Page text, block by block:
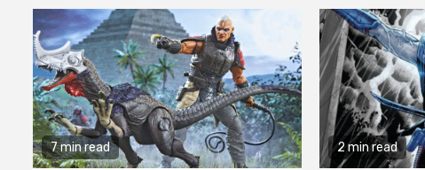
7 min read 2 min read